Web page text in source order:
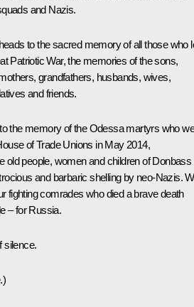
and Nazis.
to the sacred memory of all those who
Patriotic War, the memories of the sons,
grandfathers, husbands, wives,
and friends.
the memory of the Odessa martyrs who
of Trade Unions in May 2014,
old people, women and children of Donbass
and barbaric shelling by neo-Nazis.
fighting comrades who died a brave death
– for Russia.
silence.